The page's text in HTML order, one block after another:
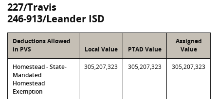
227/Travis
246-913/Leander ISD
Deductions Allowed
in PVS
Local Value PTAD Value
Assigned
Value
Homestead - State-
Mandated
Homestead
Exemption
305,207,323 305,207,323 305,207,323